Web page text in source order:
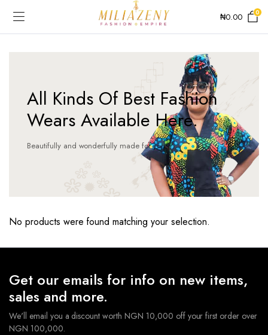
₦0.00 0
All Kinds Of Best Fashion
Wears Available Here.
Beautifully and wonderfully made for you!
No products were found matching your selection.
Get our emails for info on new items,
sales and more.
We'll email you a discount worth NGN 10,000 off your first order over
NGN 100,000.